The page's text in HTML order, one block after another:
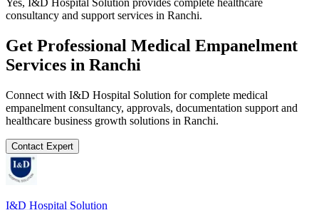
consultancy and support services in Ranchi.
Get Professional Medical Empanelment
Services in Ranchi
Connect with I&D Hospital Solution for complete medical
empanelment consultancy, approvals, documentation support and
healthcare business growth solutions in Ranchi.
Contact Expert
I&D Hospital Solution